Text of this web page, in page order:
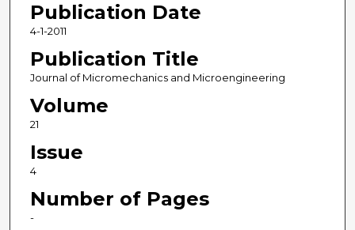
Publication Date
4-1-2011
Publication Title
Journal of Micromechanics and Microengineering
Volume
21
Issue
4
Number of Pages
-